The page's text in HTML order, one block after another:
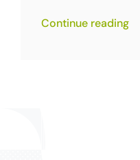
Continue reading